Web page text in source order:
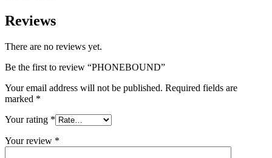
Reviews
There are no reviews yet.
Be the first to review “PHONEBOUND”
Your email address will not be published. Required fields are
marked *
Your rating *
Your review *